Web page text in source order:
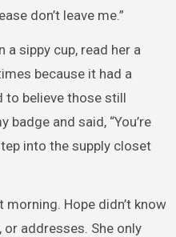
don’t leave me.”
a sippy cup, read her a
because it had a
to believe those still
badge and said, “You’re
into the supply closet
Hope didn’t know
or addresses. She only